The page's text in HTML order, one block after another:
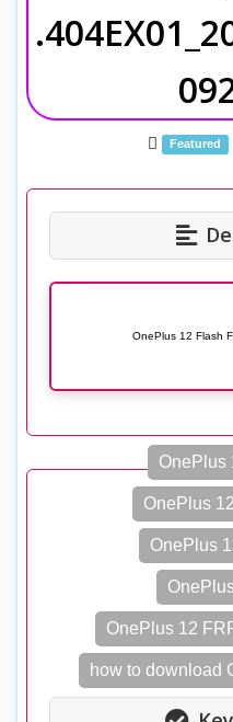
Featured
OnePlus 12 Flash
OnePlus
OnePlus
OnePlus
OnePlus 12
how to download